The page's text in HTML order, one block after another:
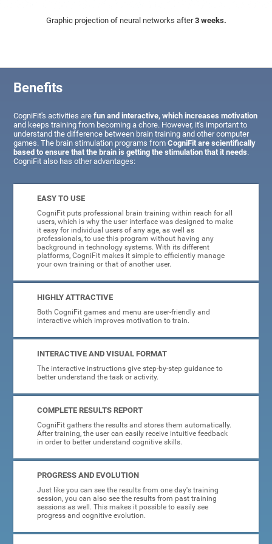
Graphic projection of neural networks after3 weeks.
Benefits
CogniFit's activities arefun and interactive, which increases motivation
and keeps training from becoming a chore. However, it's important to
understand the difference between brain training and other computer
games. The brain stimulation programs fromCogniFit are scientifically
based to ensure that the brain is getting the stimulation that it needs.
CogniFit also has other advantages:
EASY TO USE
CogniFit puts professional brain training within reach for all
users, which is why the user interface was designed to make
it easy for individual users of any age, as well as
professionals, to use this program without having any
background in technology systems. With its different
platforms, CogniFit makes it simple to efficiently manage
your own training or that of another user.
HIGHLY ATTRACTIVE
Both CogniFit games and menu are user-friendly and
interactive which improves motivation to train.
INTERACTIVE AND VISUAL FORMAT
The interactive instructions give step-by-step guidance to
better understand the task or activity.
COMPLETE RESULTS REPORT
CogniFit gathers the results and stores them automatically.
After training, the user can easily receive intuitive feedback
in order to better understand cognitive skills.
PROGRESS AND EVOLUTION
Just like you can see the results from one day's training
session, you can also see the results from past training
sessions as well. This makes it possible to easily see
progress and cognitive evolution.